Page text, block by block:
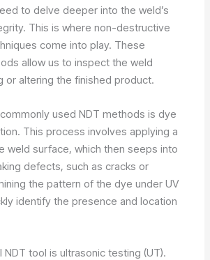
to delve deeper into the weld’s
This is where non-destructive
come into play. These
allow us to inspect the weld
or altering the finished product.
used NDT methods is dye
This process involves applying a
weld surface, which then seeps into
defects, such as cracks or
the pattern of the dye under UV
identify the presence and location
tool is ultrasonic testing (UT).